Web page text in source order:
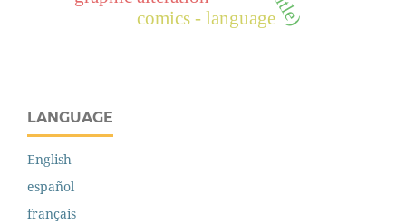
comics - language
LANGUAGE
English
español
français